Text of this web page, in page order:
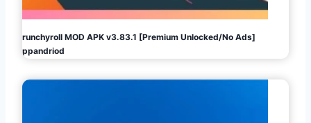
Crunchyroll MOD APK v3.83.1 [Premium Unlocked/No Ads]
Appandriod